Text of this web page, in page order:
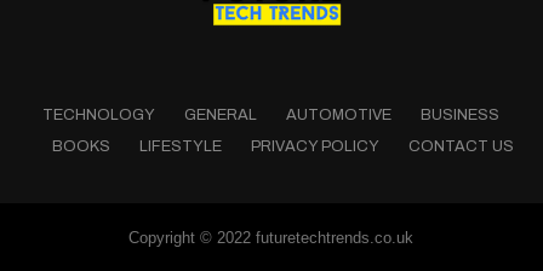
TECHNOLOGY GENERAL AUTOMOTIVE
BUSINESS
BOOKS
LIFESTYLE PRIVACY POLICY CONTACT US
Copyright © 2022 futuretechtrends.co.uk